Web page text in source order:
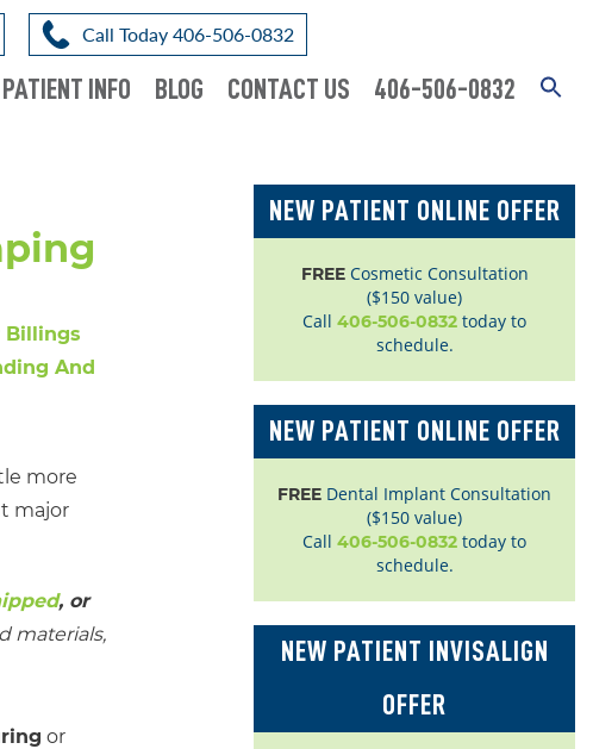
Call Today 406-506-0832
PATIENT INFO BLOG CONTACT US 406-506-0832
more
major
, or
materials,
or
NEW PATIENT ONLINE OFFER
FREECosmetic Consultation
($150 value)
Call 406-506-0832 today to
schedule.
NEW PATIENT ONLINE OFFER
FREE Dental Implant Consultation
($150 value)
Call 406-506-0832 today to
schedule.
NEW PATIENT INVISALIGN
OFFER